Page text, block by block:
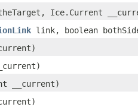
Ice.Current
link, boolean
__current)